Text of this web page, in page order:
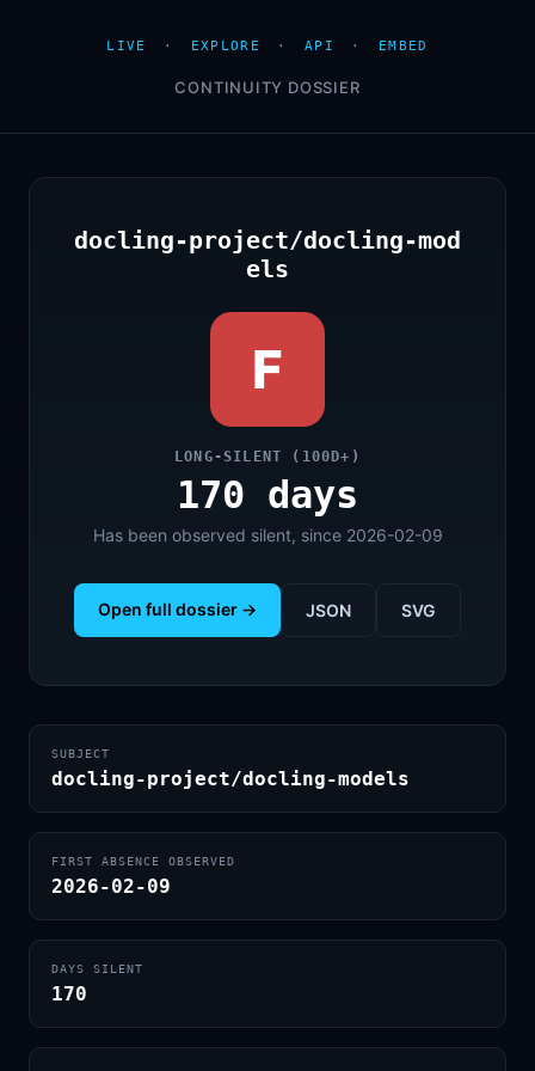
LIVE · EXPLORE · API · EMBED
CONTINUITY DOSSIER
docling-project/docling-mod
els
F
LONG-SILENT (100D+)
170 days
Has been observed silent, since 2026-02-09
Open full dossier → JSON SVG
SUBJECT
docling-project/docling-models
FIRST ABSENCE OBSERVED
2026-02-09
DAYS SILENT
170